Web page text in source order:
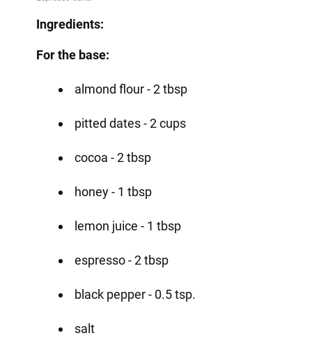
Ingredients:
For the base:
almond flour - 2 tbsp
pitted dates - 2 cups
cocoa - 2 tbsp
honey - 1 tbsp
lemon juice - 1 tbsp
espresso - 2 tbsp
black pepper - 0.5 tsp.
salt